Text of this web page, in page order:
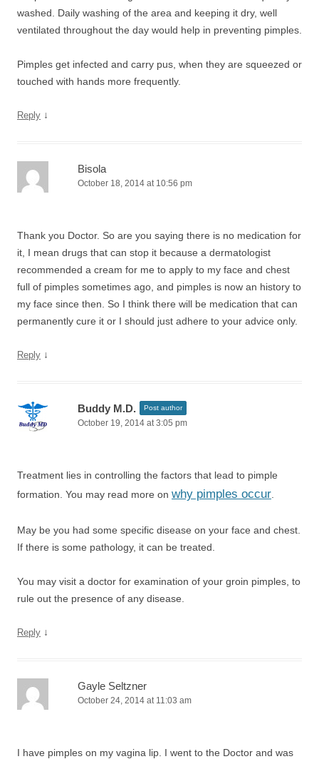
washed. Daily washing of the area and keeping it dry, well
ventilated throughout the day would help in preventing pimples.
Pimples get infected and carry pus, when they are squeezed or
touched with hands more frequently.
Reply ↓
Bisola
October 18, 2014 at 10:56 pm
Thank you Doctor. So are you saying there is no medication for
it, I mean drugs that can stop it because a dermatologist
recommended a cream for me to apply to my face and chest
full of pimples sometimes ago, and pimples is now an history to
my face since then. So I think there will be medication that can
permanently cure it or I should just adhere to your advice only.
Reply ↓
Buddy M.D. Post author
October 19, 2014 at 3:05 pm
Treatment lies in controlling the factors that lead to pimple
formation. You may read more on why pimples occur
May be you had some specific disease on your face and chest.
If there is some pathology, it can be treated.
You may visit a doctor for examination of your groin pimples, to
rule out the presence of any disease.
Reply ↓
Gayle Seltzner
October 24, 2014 at 11:03 am
I have pimples on my vagina lip. I went to the Doctor and was